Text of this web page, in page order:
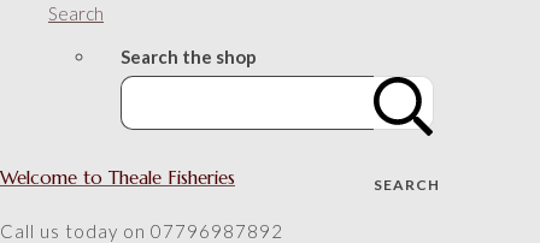
Search
Search the shop
SEARCH
Welcome to Theale Fisheries
Call us today on 07796987892